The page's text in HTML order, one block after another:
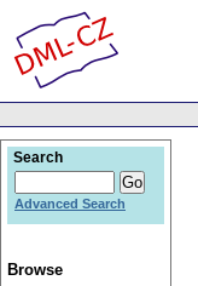
Search
Advanced Search
Browse